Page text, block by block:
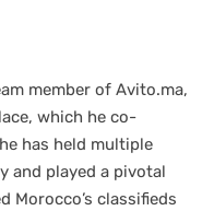
member of Avito.ma,
which he co-
has held multiple
and played a pivotal
Morocco’s classifieds